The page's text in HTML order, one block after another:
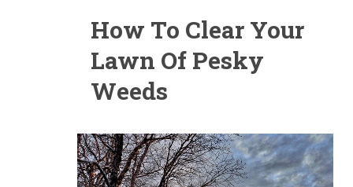
How To Clear Your
Lawn Of Pesky
Weeds